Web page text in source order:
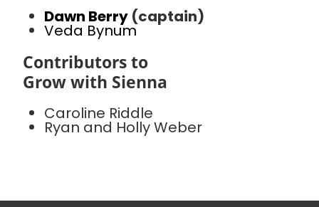
Dawn Berry (captain)
Veda Bynum
Contributors to
Grow with Sienna
Caroline Riddle
Ryan and Holly Weber